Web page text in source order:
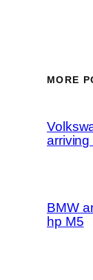
MORE
arriving
BMW
hp M5